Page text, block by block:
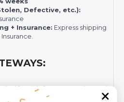
Defective, etc.):
+ Insurance: Express shipping
Insurance.
for Risk-free Transaction and
comply with our policies.